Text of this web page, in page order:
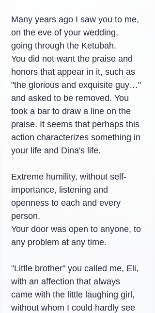
Many years ago I saw you to me,
on the eve of your wedding,
going through the Ketubah.
You did not want the praise and
honors that appear in it, such as
"the glorious and exquisite guy…"
and asked to be removed. You
took a bar to draw a line on the
praise. It seems that perhaps this
action characterizes something in
your life and Dina's life.
Extreme humility, without self-
importance, listening and
openness to each and every
person.
Your door was open to anyone, to
any problem at any time.
"Little brother" you called me, Eli,
with an affection that always
came with the little laughing girl,
without whom I could hardly see